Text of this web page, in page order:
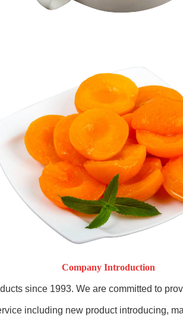
Company Introduction
since 1993. We are committed to
including new product introducing,